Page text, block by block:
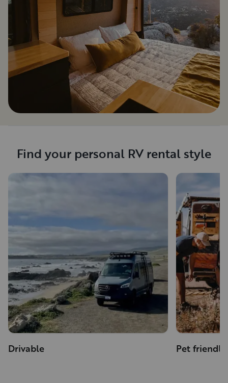
Find your personal RV rental style
Drivable Pet friendly